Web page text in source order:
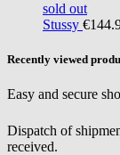
sold out
Stussy
Recently viewed
Easy and secure
Dispatch of
received.